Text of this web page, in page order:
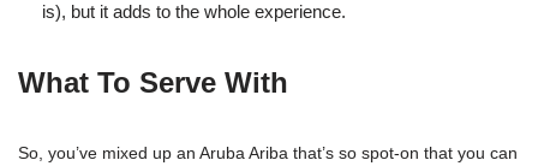
is), but it adds to the whole experience.
What To Serve With
So, you’ve mixed up an Aruba Ariba that’s so spot-on that you can